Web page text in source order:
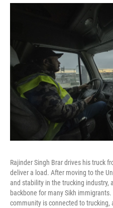
Rajinder Singh Brar drives his truck
deliver a load. After moving to the
and stability in the trucking industry,
backbone for many Sikh
community is connected to trucking,